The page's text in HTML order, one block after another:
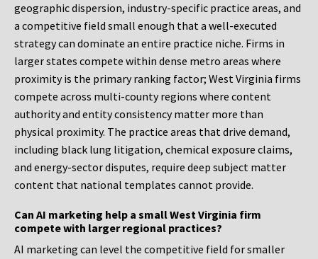
geographic dispersion, industry-specific practice areas, and
a competitive field small enough that a well-executed
strategy can dominate an entire practice niche. Firms in
larger states compete within dense metro areas where
proximity is the primary ranking factor; West Virginia firms
compete across multi-county regions where content
authority and entity consistency matter more than
physical proximity. The practice areas that drive demand,
including black lung litigation, chemical exposure claims,
and energy-sector disputes, require deep subject matter
content that national templates cannot provide.
Can AI marketing help a small West Virginia firm
compete with larger regional practices?
AI marketing can level the competitive field for smaller